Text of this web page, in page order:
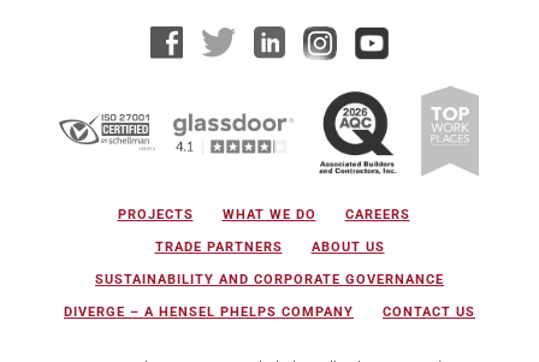
PROJECTS WHAT WE DO CAREERS
TRADE PARTNERS ABOUT US
SUSTAINABILITY AND CORPORATE GOVERNANCE
DIVERGE – A HENSEL PHELPS COMPANY CONTACT US